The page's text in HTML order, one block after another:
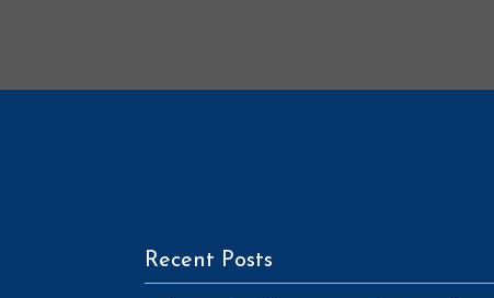
Recent Posts